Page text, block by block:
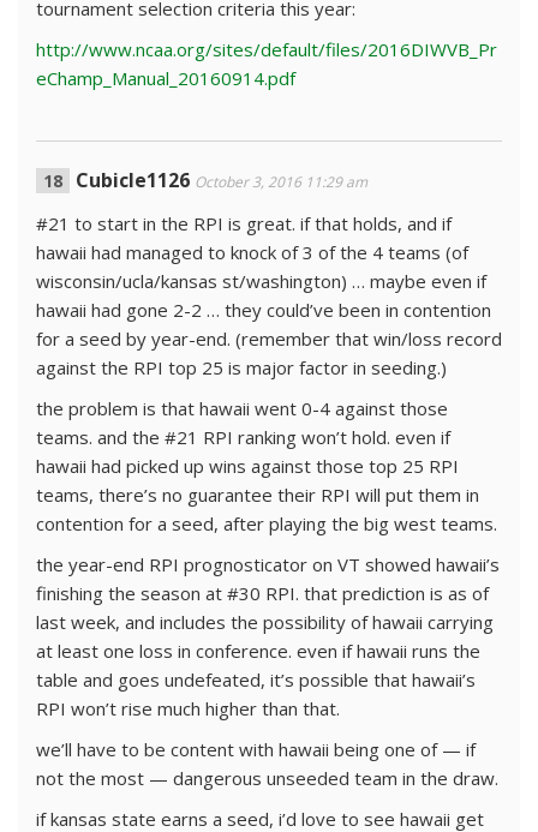
tournament selection criteria this year:
http://www.ncaa.org/sites/default/files/2016DIWVB_Pr
eChamp_Manual_20160914.pdf
Cubicle1126 October 3, 2016 11:29 am
#21 to start in the RPI is great. if that holds, and if
hawaii had managed to knock of 3 of the 4 teams (of
wisconsin/ucla/kansas st/washington) … maybe even if
hawaii had gone 2-2 … they could’ve been in contention
for a seed by year-end. (remember that win/loss record
against the RPI top 25 is major factor in seeding.)
the problem is that hawaii went 0-4 against those
teams. and the #21 RPI ranking won’t hold. even if
hawaii had picked up wins against those top 25 RPI
teams, there’s no guarantee their RPI will put them in
contention for a seed, after playing the big west teams.
the year-end RPI prognosticator on VT showed hawaii’s
finishing the season at #30 RPI. that prediction is as of
last week, and includes the possibility of hawaii carrying
at least one loss in conference. even if hawaii runs the
table and goes undefeated, it’s possible that hawaii’s
RPI won’t rise much higher than that.
we’ll have to be content with hawaii being one of — if
not the most — dangerous unseeded team in the draw.
if kansas state earns a seed, i’d love to see hawaii get